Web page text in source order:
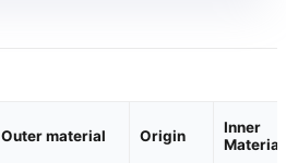
Outer material Origin
Inner
Material